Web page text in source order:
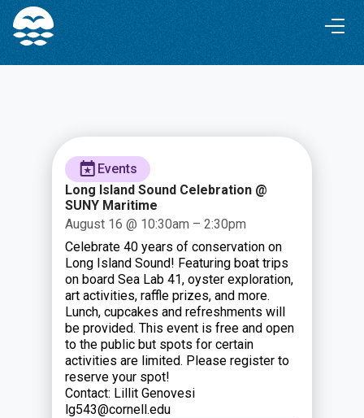
Skip
Content
Skip
navigation
Events
Long Island Sound Celebration @
SUNY Maritime
August 16 @ 10:30am – 2:30pm
Celebrate 40 years of conservation on
Long Island Sound! Featuring boat trips
on board Sea Lab 41, oyster exploration,
art activities, raffle prizes, and more.
Lunch, cupcakes and refreshments will
be provided. This event is free and open
to the public but spots for certain
activities are limited. Please register to
reserve your spot!
Contact: Lillit Genovesi
lg543@cornell.edu